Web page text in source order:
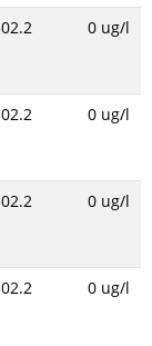
0 ug/l
0 ug/l
0 ug/l
0 ug/l